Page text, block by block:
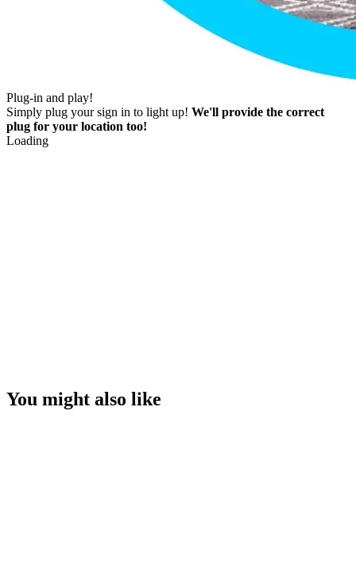
Plug-in and play!
Simply plug your sign in to light up! We'll provide the correct
plug for your location too!
Loading
You might also like